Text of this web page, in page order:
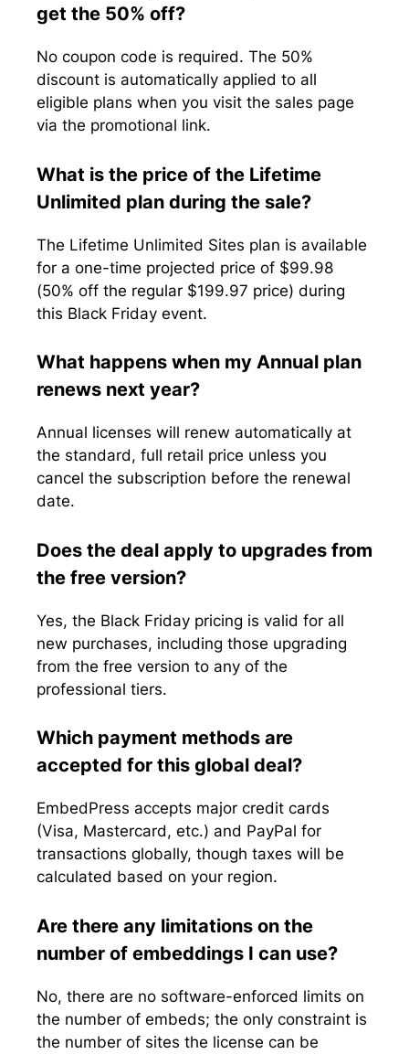
get the 50% off?
No coupon code is required. The 50%
discount is automatically applied to all
eligible plans when you visit the sales page
via the promotional link.
What is the price of the Lifetime
Unlimited plan during the sale?
The Lifetime Unlimited Sites plan is available
for a one-time projected price of $99.98
(50% off the regular $199.97 price) during
this Black Friday event.
What happens when my Annual plan
renews next year?
Annual licenses will renew automatically at
the standard, full retail price unless you
cancel the subscription before the renewal
date.
Does the deal apply to upgrades from
the free version?
Yes, the Black Friday pricing is valid for all
new purchases, including those upgrading
from the free version to any of the
professional tiers.
Which payment methods are
accepted for this global deal?
EmbedPress accepts major credit cards
(Visa, Mastercard, etc.) and PayPal for
transactions globally, though taxes will be
calculated based on your region.
Are there any limitations on the
number of embeddings I can use?
No, there are no software-enforced limits on
the number of embeds; the only constraint is
the number of sites the license can be